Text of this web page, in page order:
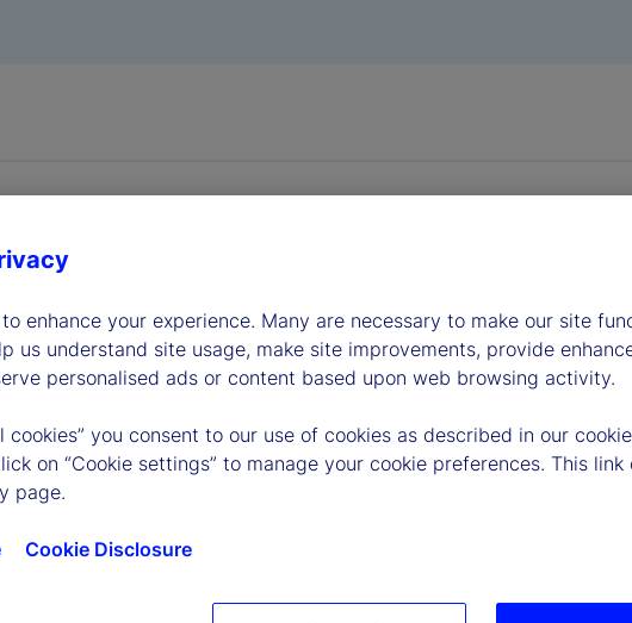
enhance your experience. Many are necessary to make our site
us understand site usage, make site improvements, provide
personalised ads or content based upon web browsing activity.
cookies” you consent to our use of cookies as described in our
on “Cookie settings” to manage your cookie preferences. This link
page.
Cookie Disclosure